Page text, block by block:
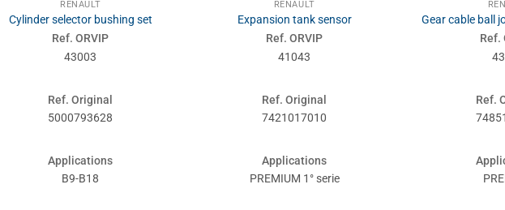
RENAULT
Cylinder selector bushing set
Ref. ORVIP
43003
Ref. Original
5000793628
Applications
B9-B18
RENAULT
Expansion tank sensor
Ref. ORVIP
41043
Ref. Original
7421017010
Applications
PREMIUM 1° serie
Gear cable ball
Ref.
Ref.